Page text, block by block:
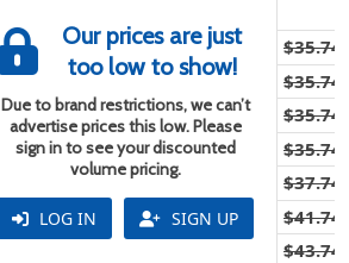
Our prices are just
too low to show!
Due to brand restrictions, we can’t
advertise prices this low. Please
sign in to see your discounted
volume pricing.
LOG IN SIGN UP
$35.74
$35.74
$35.74
$35.74
$37.74
$41.74
$43.74